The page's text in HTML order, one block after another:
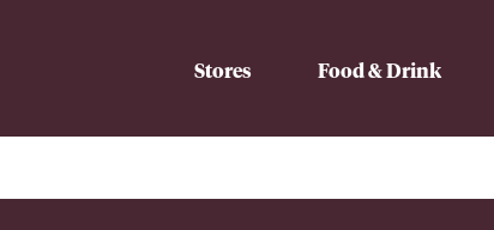
Stores Food & Drink